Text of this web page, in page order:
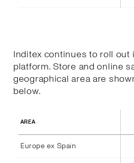
Inditex continues to roll out
platform. Store and online
geographical area are
below.
AREA
Europe ex Spain